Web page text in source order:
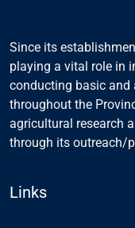
Since its
playing a vital role in
conducting basic and
throughout the
agricultural research
through its outreach/
Links